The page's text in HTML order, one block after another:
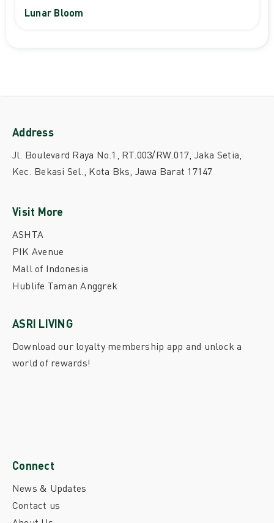
Lunar Bloom
Address
Jl. Boulevard Raya No.1, RT.003/RW.017, Jaka Setia,
Kec. Bekasi Sel., Kota Bks, Jawa Barat 17147
Connect
News & Updates
Contact us
Visit More
ASHTA
PIK Avenue
Mall of Indonesia
Hublife Taman Anggrek
ASRI LIVING
Download our loyalty membership app and unlock a
world of rewards!